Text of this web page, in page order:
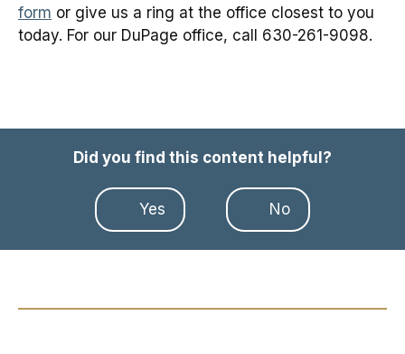
form or give us a ring at the office closest to you
today. For our DuPage office, call 630-261-9098.
Did you find this content helpful?
Yes No